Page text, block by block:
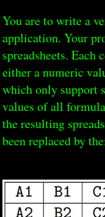
You are to write a
application. Your
spreadsheets. Each
either a numeric
which only support
values of all
the resulting
been replaced by